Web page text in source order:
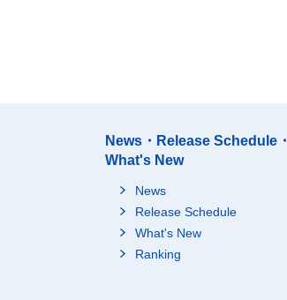
News・Release Schedule・
What's New
News
Release Schedule
What's New
Ranking